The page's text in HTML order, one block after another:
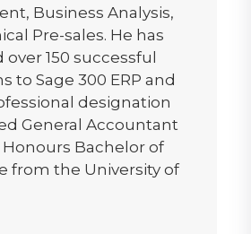
Business Analysis,
Pre-sales. He has
150 successful
to Sage 300 ERP and
designation
General Accountant
Honours Bachelor of
from the University of